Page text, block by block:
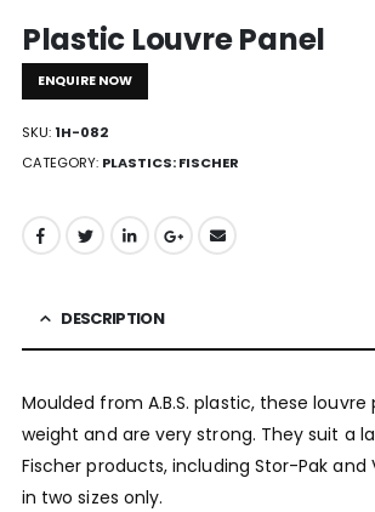
Plastic Louvre Panel
ENQUIRE NOW
SKU:1H-082
CATEGORY: PLASTICS: FISCHER
DESCRIPTION
Moulded from A.B.S. plastic, these louvre
weight and are very strong. They suit a
Fischer products, including Stor-Pak and
in two sizes only.